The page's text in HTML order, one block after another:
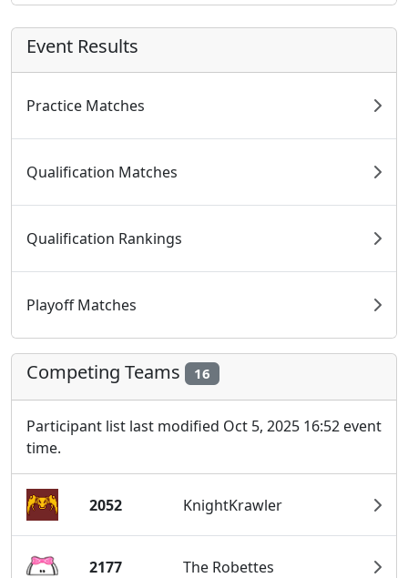
Event Results
Practice Matches
Qualification Matches
Qualification Rankings
Playoff Matches
Competing Teams 16
Participant list last modified Oct 5, 2025 16:52 event
time.
2052 KnightKrawler
2177 The Robettes